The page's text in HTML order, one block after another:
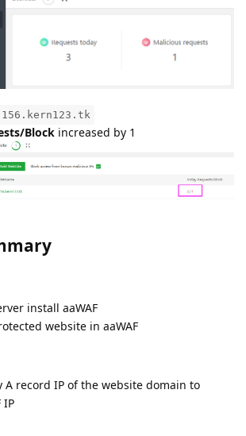
156.kern123.tk
Block increased by 1
install aaWAF
website in aaWAF
A record IP of the website domain to
IP